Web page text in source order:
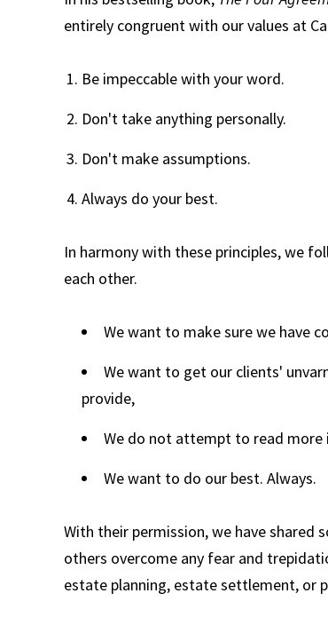
entirely congruent with our values at
Be impeccable with your word.
Don't take anything personally.
Don't make assumptions.
Always do your best.
In harmony with these principles, we
each other.
We want to make sure we have
We want to get our clients'
provide,
We do not attempt to read more
We want to do our best. Always.
With their permission, we have shared
others overcome any fear and
estate planning, estate settlement, or